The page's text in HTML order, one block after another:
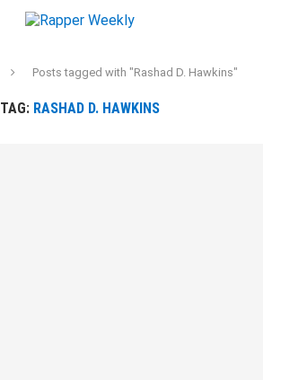
Posts tagged with "Rashad D. Hawkins"
TAG: RASHAD D. HAWKINS